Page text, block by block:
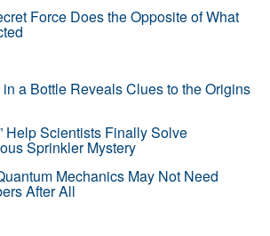
Force Does the Opposite of What
a Bottle Reveals Clues to the Origins
Help Scientists Finally Solve
Sprinkler Mystery
Mechanics May Not Need
After All